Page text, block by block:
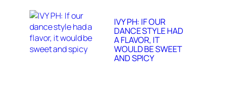
IVY PH: IF OUR
DANCE STYLE HAD
A FLAVOR, IT
WOULD BE SWEET
AND SPICY